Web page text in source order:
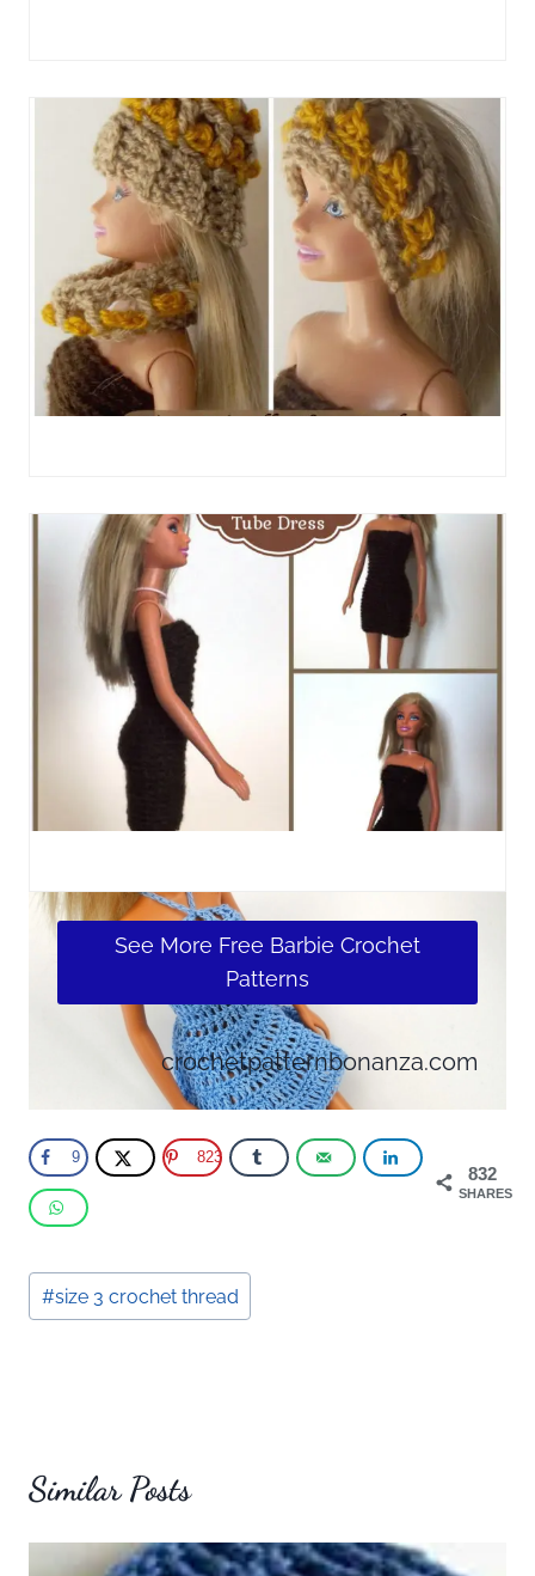
See More Free Barbie Crochet
Patterns
crochetpatternbonanza.com
832
SHARES
9 823
Post
Tags:
#size 3 crochet thread
Similar Posts